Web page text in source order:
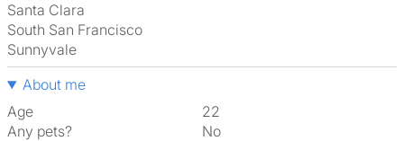
Santa Clara
South San Francisco
Sunnyvale
About me
Age
22
Any pets?
No